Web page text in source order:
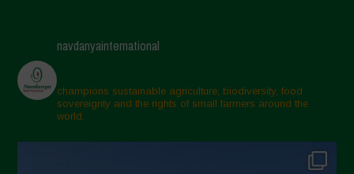
navdanyainternational
champions sustainable agriculture, biodiversity, food
sovereignty and the rights of small farmers around the
world.